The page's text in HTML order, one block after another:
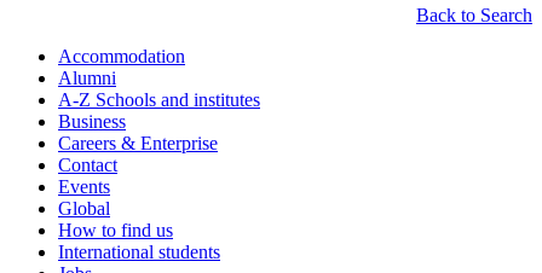
Back to Search
Accommodation
Alumni
A-Z Schools and institutes
Business
Careers & Enterprise
Contact
Events
Global
How to find us
International students